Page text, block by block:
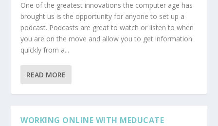
One of the greatest innovations the computer age has
brought us is the opportunity for anyone to set up a
podcast. Podcasts are great to watch or listen to when
you are on the move and allow you to get information
quickly from a...
READ MORE
WORKING ONLINE WITH MEDUCATE